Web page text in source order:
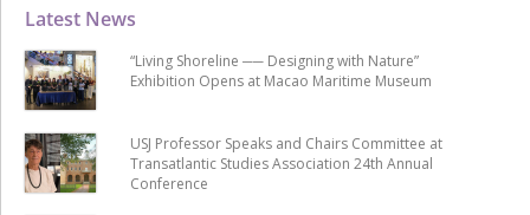
Latest News
“Living Shoreline ── Designing with Nature”
Exhibition Opens at Macao Maritime Museum
USJ Professor Speaks and Chairs Committee at
Transatlantic Studies Association 24th Annual
Conference